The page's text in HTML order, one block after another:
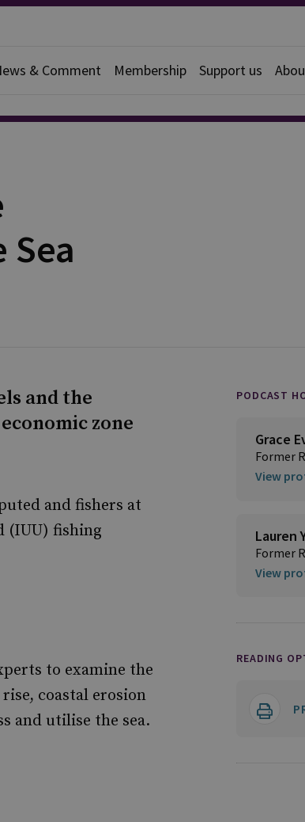
& Comment Membership Support us
and the
zone
and fishers at
(IUU) fishing
to examine the
coastal erosion
and utilise the sea.
PODCAST
Grace
Former
View
Lauren
Former
View
READING